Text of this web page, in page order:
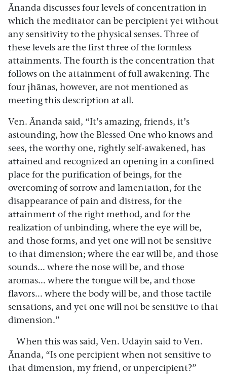
Ānanda discusses four levels of concentration in
which the meditator can be percipient yet without
any sensitivity to the physical senses. Three of
these levels are the first three of the formless
attainments. The fourth is the concentration that
follows on the attainment of full awakening. The
four jhānas, however, are not mentioned as
meeting this description at all.
Ven. Ānanda said, “It’s amazing, friends, it’s
astounding, how the Blessed One who knows and
sees, the worthy one, rightly self-awakened, has
attained and recognized an opening in a confined
place for the purification of beings, for the
overcoming of sorrow and lamentation, for the
disappearance of pain and distress, for the
attainment of the right method, and for the
realization of unbinding, where the eye will be,
and those forms, and yet one will not be sensitive
to that dimension; where the ear will be, and those
sounds… where the nose will be, and those
aromas… where the tongue will be, and those
flavors… where the body will be, and those tactile
sensations, and yet one will not be sensitive to that
dimension.”
When this was said, Ven. Udāyin said to Ven.
Ānanda, “Is one percipient when not sensitive to
that dimension, my friend, or unpercipient?”